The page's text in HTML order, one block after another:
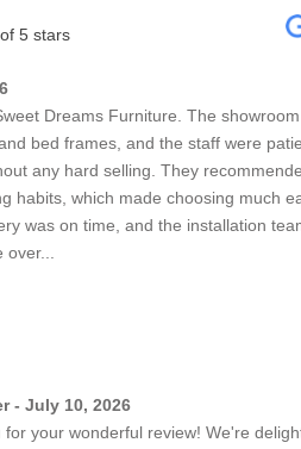
5 stars
Dreams Furniture. The
bed frames, and the staff were
any hard selling. They
habits, which made choosing much
was on time, and the installation
- July 10, 2026
your wonderful review! We're